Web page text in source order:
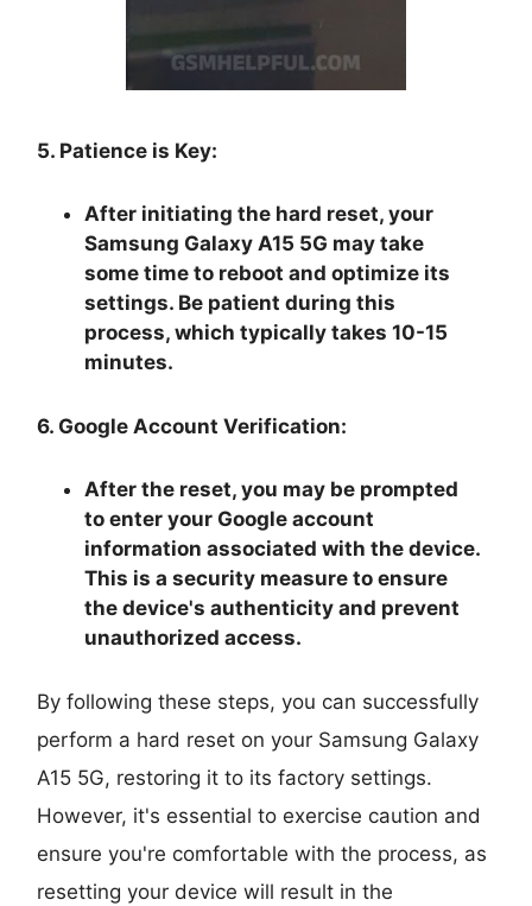
5. Patience is Key:
After initiating the hard reset, your
Samsung Galaxy A15 5G may take
some time to reboot and optimize its
settings. Be patient during this
process, which typically takes 10-15
minutes.
6. Google Account Verification:
After the reset, you may be prompted
to enter your Google account
information associated with the device.
This is a security measure to ensure
the device's authenticity and prevent
unauthorized access.
By following these steps, you can successfully
perform a hard reset on your Samsung Galaxy
A15 5G, restoring it to its factory settings.
However, it's essential to exercise caution and
ensure you're comfortable with the process, as
resetting your device will result in the